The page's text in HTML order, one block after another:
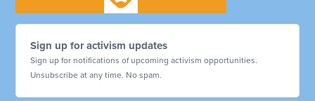
Sign up for activism updates
Sign up for notifications of upcoming activism opportunities.
Unsubscribe at any time. No spam.